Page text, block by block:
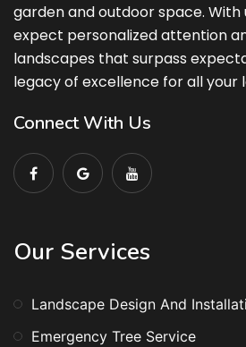
garden and outdoor space. With
expect personalized attention
landscapes that surpass
legacy of excellence for all your
Connect With Us
Our Services
Landscape Design And
Emergency Tree Service